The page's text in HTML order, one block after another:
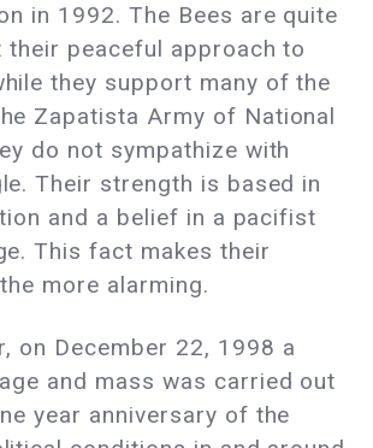
in 1992. The Bees are quite
their peaceful approach to
they support many of the
Zapatista Army of National
do not sympathize with
Their strength is based in
and a belief in a pacifist
This fact makes their
more alarming.
on December 22, 1998 a
and mass was carried out
year anniversary of the